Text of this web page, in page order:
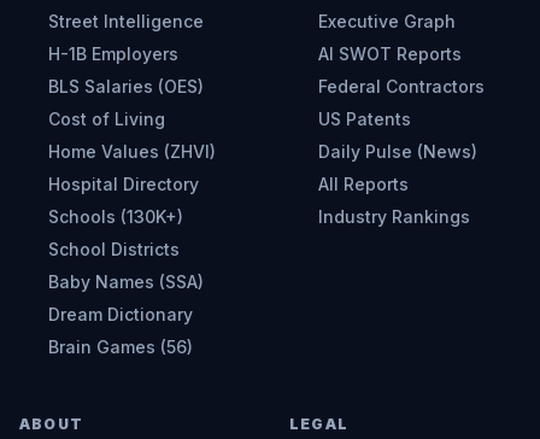
Street Intelligence
H-1B Employers
BLS Salaries (OES)
Cost of Living
Home Values (ZHVI)
Hospital Directory
Schools (130K+)
School Districts
Baby Names (SSA)
Dream Dictionary
Brain Games (56)
Executive Graph
AI SWOT Reports
Federal Contractors
US Patents
Daily Pulse (News)
All Reports
Industry Rankings
ABOUT LEGAL